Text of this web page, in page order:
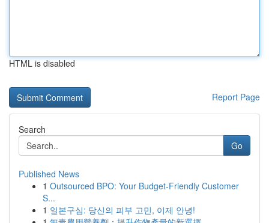
HTML is disabled
Report Page
Search
Go
Published News
1 Outsourced BPO: Your Budget-Friendly Customer
S...
1 일본구심: 당신의 피부 고민, 이제 안녕!